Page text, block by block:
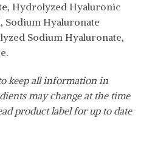
Hydrolyzed Hyaluronic
Sodium Hyaluronate
Sodium Hyaluronate,
keep all information in
may change at the time
product label for up to date